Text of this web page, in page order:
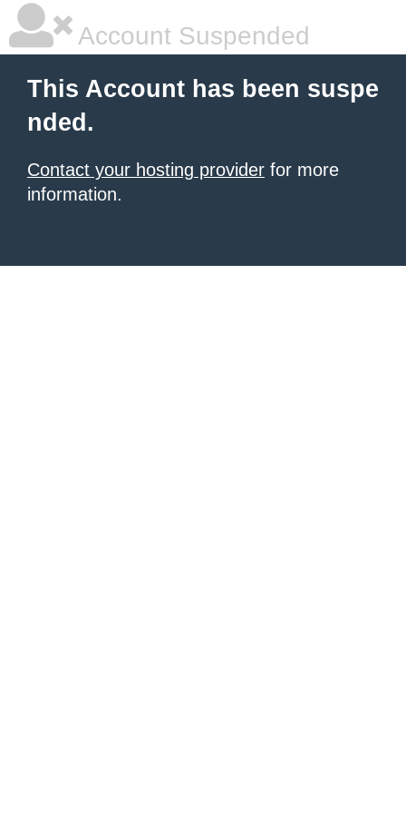
Account Suspended
This Account has been suspe
nded.
Contact your hosting provider for more
information.